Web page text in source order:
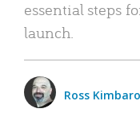
essential steps
launch.
Ross